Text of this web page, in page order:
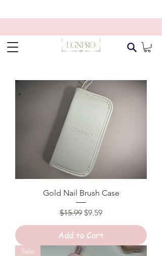
Gold Nail Brush Case
Regular Price
$15.99 Sale Price
$9.59
Add to Cart
Sale